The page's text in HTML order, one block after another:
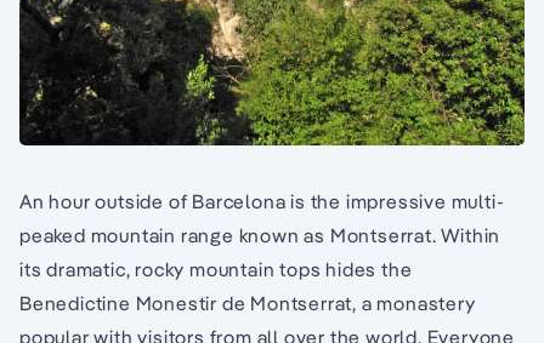
An hour outside of Barcelona is the impressive multi-
peaked mountain range known as Montserrat. Within
its dramatic, rocky mountain tops hides the
Benedictine Monestir de Montserrat, a monastery
popular with visitors from all over the world. Everyone